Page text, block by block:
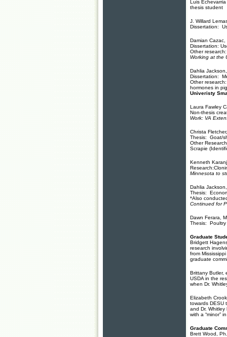
Luis
thesis student
J. Willard
Dissertation:
Damian
Dissertation:
Other
Working at the
Dahlia
Dissertation:
Other
hormones in
Univeristy
Laura Fawley
Non-thesis
Work: VA
Christa
Thesis: Goat/
Other
Scrapie
Kenneth
Minnesota to
Dahlia
Thesis:
*Also
Continued for
Dawn Ferara,
Thesis:
Graduate
Bridgett
research
from
graduate
Brittany Butler,
USDA in the
when Dr.
Elizabeth
towards DESU
and Dr.
with a “minor”
Graduate
Brett Wood,